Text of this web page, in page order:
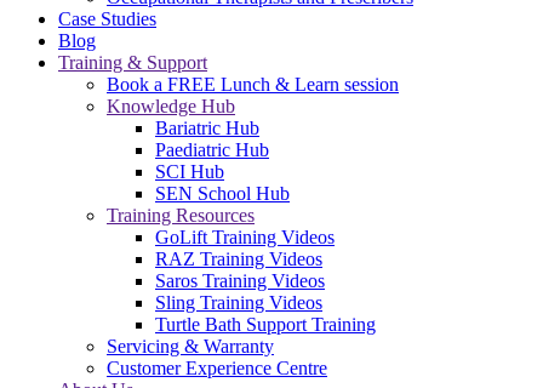
Case Studies
Blog
Training & Support
Book a FREE Lunch & Learn session
Knowledge Hub
Bariatric Hub
Paediatric Hub
SCI Hub
SEN School Hub
Training Resources
GoLift Training Videos
RAZ Training Videos
Saros Training Videos
Sling Training Videos
Turtle Bath Support Training
Servicing & Warranty
Customer Experience Centre